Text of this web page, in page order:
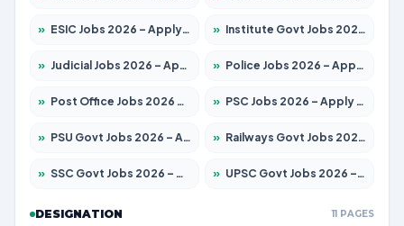
» ESIC Jobs 2026 – Apply for 216 Posts » Institute Govt Jobs 2026 – Apply for 5358 Posts
» Judicial Jobs 2026 – Apply for 1104 Posts » Police Jobs 2026 – Apply for 8326 Posts
» Post Office Jobs 2026 – Apply Online » PSC Jobs 2026 – Apply for 3079 Posts
» PSU Govt Jobs 2026 – Apply for 11098 Posts » Railways Govt Jobs 2026 – Apply for 13537 Posts
» SSC Govt Jobs 2026 – Apply for 14312 Posts » UPSC Govt Jobs 2026 – Apply for 868 Posts
DESIGNATION 11 PAGES